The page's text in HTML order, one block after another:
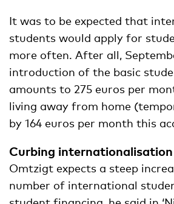
It was to be expected that
students would apply for
more often. After all,
introduction of the basic
amounts to 275 euros per
living away from home
by 164 euros per month this
Curbing internationalisation
Omtzigt expects a steep
number of international